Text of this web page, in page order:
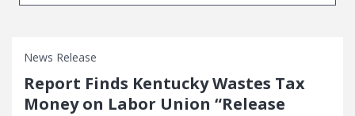
News Release
Report Finds Kentucky Wastes Tax
Money on Labor Union “Release